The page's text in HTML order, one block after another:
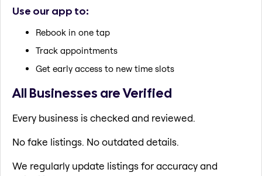
Use our app to:
Rebook in one tap
Track appointments
Get early access to new time slots
All Businesses are Verified
Every business is checked and reviewed.
No fake listings. No outdated details.
We regularly update listings for accuracy and